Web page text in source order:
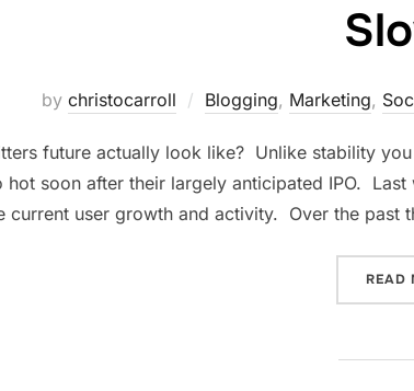
by christocarroll Blogging, Marketing,
future actually look like? Unlike stability
hot soon after their largely anticipated IPO.
current user growth and activity. Over the past
READ